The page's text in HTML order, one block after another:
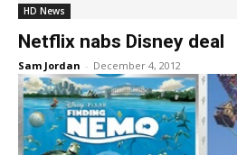
HD News
Netflix nabs Disney deal
Sam Jordan - December 4, 2012